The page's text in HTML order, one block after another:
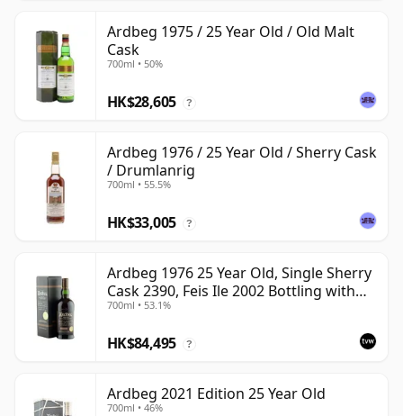
Ardbeg 1975 / 25 Year Old / Old Malt
Cask
700ml • 50%
HK$28,605 ?
Ardbeg 1976 / 25 Year Old / Sherry Cask
/ Drumlanrig
700ml • 55.5%
HK$33,005 ?
Ardbeg 1976 25 Year Old, Single Sherry
Cask 2390, Feis Ile 2002 Bottling with
Box
700ml • 53.1%
HK$84,495 ?
Ardbeg 2021 Edition 25 Year Old
700ml • 46%